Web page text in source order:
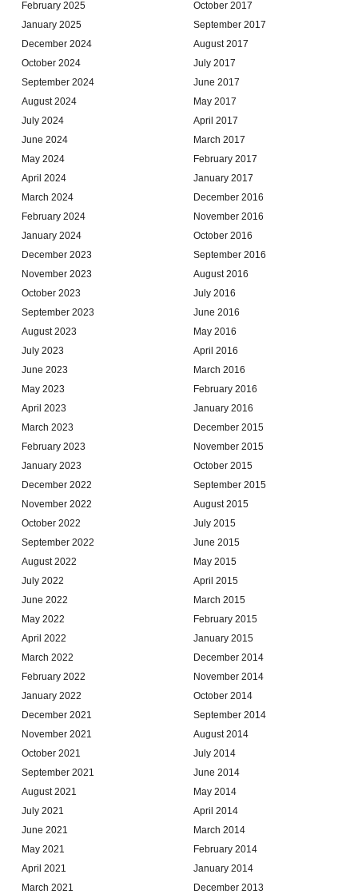
February 2025
January 2025
December 2024
October 2024
September 2024
August 2024
July 2024
June 2024
May 2024
April 2024
March 2024
February 2024
January 2024
December 2023
November 2023
October 2023
September 2023
August 2023
July 2023
June 2023
May 2023
April 2023
March 2023
February 2023
January 2023
December 2022
November 2022
October 2022
September 2022
August 2022
July 2022
June 2022
May 2022
April 2022
March 2022
February 2022
January 2022
December 2021
November 2021
October 2021
September 2021
August 2021
July 2021
June 2021
May 2021
April 2021
March 2021
October 2017
September 2017
August 2017
July 2017
June 2017
May 2017
April 2017
March 2017
February 2017
January 2017
December 2016
November 2016
October 2016
September 2016
August 2016
July 2016
June 2016
May 2016
April 2016
March 2016
February 2016
January 2016
December 2015
November 2015
October 2015
September 2015
August 2015
July 2015
June 2015
May 2015
April 2015
March 2015
February 2015
January 2015
December 2014
November 2014
October 2014
September 2014
August 2014
July 2014
June 2014
May 2014
April 2014
March 2014
February 2014
January 2014
December 2013